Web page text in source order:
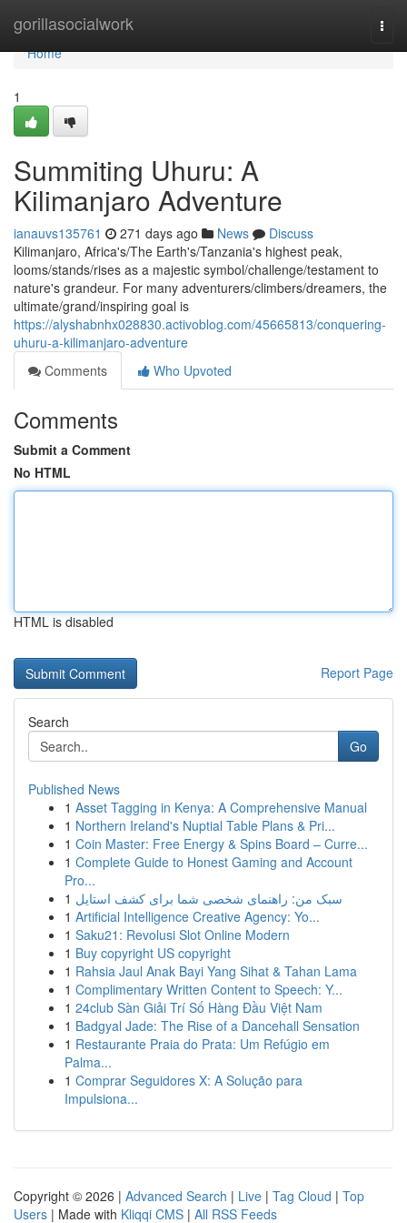
gorillasocialwork
Home
Home
1
Summiting Uhuru: A
Kilimanjaro Adventure
ianauvs135761 271 days ago News
Discuss
Kilimanjaro, Africa's/The Earth's/Tanzania's highest peak,
looms/stands/rises as a majestic symbol/challenge/testament to
nature's grandeur. For many adventurers/climbers/dreamers, the
ultimate/grand/inspiring goal is
https://alyshabnhx028830.activoblog.com/45665813/conquering-
uhuru-a-kilimanjaro-adventure
Comments
Who Upvoted
Comments
Submit a Comment
No HTML
HTML is disabled
Report Page
Search
Go
Published News
1 Asset Tagging in Kenya: A Comprehensive Manual
1 Northern Ireland's Nuptial Table Plans & Pri...
1 Coin Master: Free Energy & Spins Board – Curre...
1 Complete Guide to Honest Gaming and Account
Pro...
1 سبک من: راهنمای شخصی شما برای کشف استایل
1 Artificial Intelligence Creative Agency: Yo...
1 Saku21: Revolusi Slot Online Modern
1 Buy copyright US copyright
1 Rahsia Jaul Anak Bayi Yang Sihat & Tahan Lama
1 Complimentary Written Content to Speech: Y...
1 24club Sàn Giải Trí Số Hàng Đầu Việt Nam
1 Badgyal Jade: The Rise of a Dancehall Sensation
1 Restaurante Praia do Prata: Um Refúgio em
Palma...
1 Comprar Seguidores X: A Solução para
Impulsiona...
Copyright © 2026 | Advanced Search | Live | Tag Cloud | Top
Users | Made with Kliqqi CMS | All RSS Feeds